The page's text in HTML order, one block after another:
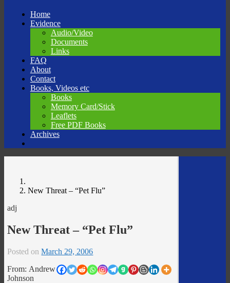
Skip
Home
Evidence
Audio/Video
Documents
Links
FAQ
About
Contact
Books, Videos etc
Books
Memory Card/Stick
Leaflets
Free PDF Books
Archives
New Threat – “Pet Flu”
adj
New Threat – “Pet Flu”
Posted onMarch 29, 2006
From: Andrew
Johnson